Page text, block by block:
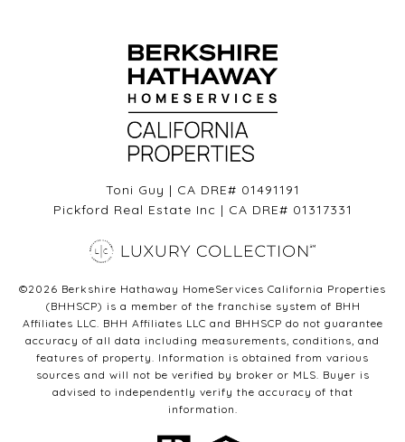
Toni Guy | CA DRE# 01491191
Pickford Real Estate Inc | CA DRE# 01317331
©2026 Berkshire Hathaway HomeServices California Properties
(BHHSCP) is a member of the franchise system of BHH
Affiliates LLC. BHH Affiliates LLC and BHHSCP do not guarantee
accuracy of all data including measurements, conditions, and
features of property. Information is obtained from various
sources and will not be verified by broker or MLS. Buyer is
advised to independently verify the accuracy of that
information.